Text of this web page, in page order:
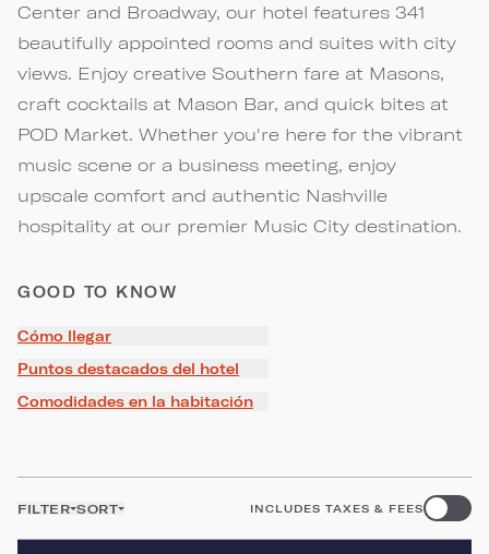
Center and Broadway, our hotel features 341
beautifully appointed rooms and suites with city
views. Enjoy creative Southern fare at Masons,
craft cocktails at Mason Bar, and quick bites at
POD Market. Whether you're here for the vibrant
music scene or a business meeting, enjoy
upscale comfort and authentic Nashville
hospitality at our premier Music City destination.
GOOD TO KNOW
Cómo llegar
Puntos destacados del hotel
Comodidades en la habitación
FILTER SORT INCLUDES TAXES & FEES